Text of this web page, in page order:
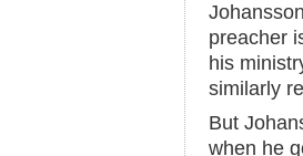
preacher
his
similarly
But
when he